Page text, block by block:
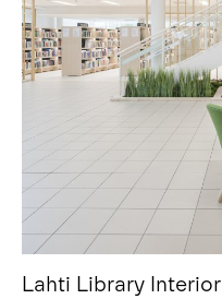
Lahti Library Interior